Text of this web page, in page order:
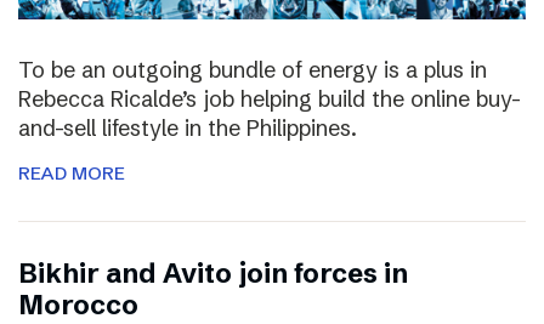
To be an outgoing bundle of energy is a plus in
Rebecca Ricalde’s job helping build the online buy-
and-sell lifestyle in the Philippines.
READ MORE
Bikhir and Avito join forces in
Morocco